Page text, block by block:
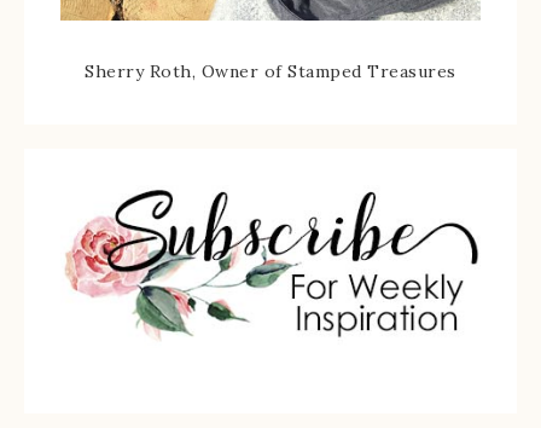
Sherry Roth, Owner of Stamped Treasures